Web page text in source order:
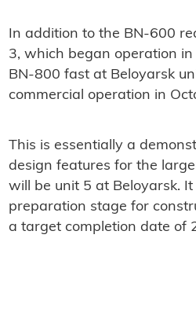
In addition to the BN-600
3, which began operation
BN-800 fast at Beloyarsk
commercial operation in
This is essentially a
design features for the
will be unit 5 at Beloyarsk.
preparation stage for
a target completion date of